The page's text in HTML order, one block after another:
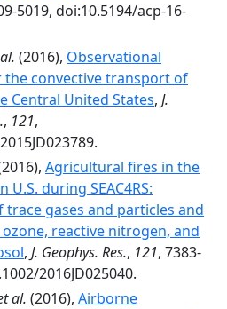
5019, doi:10.5194/acp-16-
(2016), Observational
the convective transport of
Central United States, J.
, 121,
Agricultural fires in the
U.S. during SEAC4RS:
trace gases and particles and
reactive nitrogen, and
, J. Geophys. Res., 121, 7383-
2016JD025040.
al. (2016), Airborne